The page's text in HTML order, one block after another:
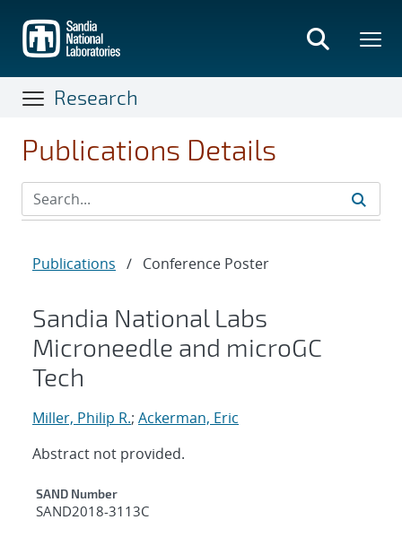
main
content
Research
Publications Details
Publications / Conference Poster
Sandia National Labs
Microneedle and microGC
Tech
Miller, Philip R.; Ackerman, Eric
Abstract not provided.
Additional Metadata
SAND Number
SAND2018-3113C